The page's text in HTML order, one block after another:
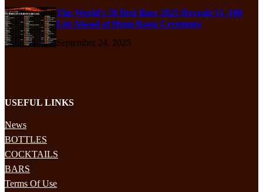
The World’s 50 Best Bars 2025 Reveals 51–100
List Ahead of Hong Kong Ceremony
September 24, 2025
USEFUL LINKS
News
BOTTLES
COCKTAILS
BARS
Terms Of Use